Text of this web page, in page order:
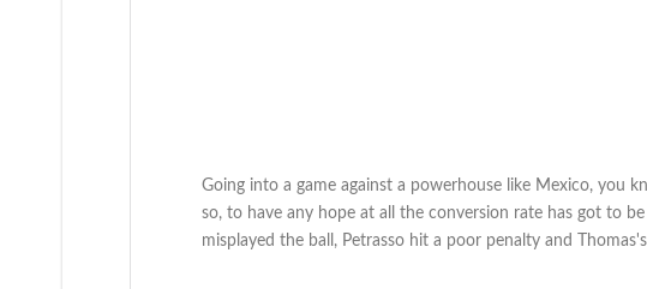
Going into a game against a powerhouse like Mexico, you
so, to have any hope at all the conversion rate has got to
misplayed the ball, Petrasso hit a poor penalty and